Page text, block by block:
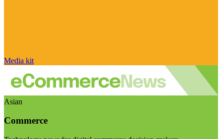
Media kit
Asian
Commerce